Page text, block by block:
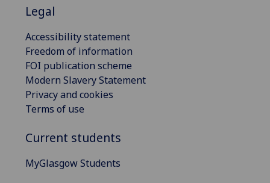
Legal
Accessibility statement
Freedom of information
FOI publication scheme
Modern Slavery Statement
Privacy and cookies
Terms of use
Current students
MyGlasgow Students